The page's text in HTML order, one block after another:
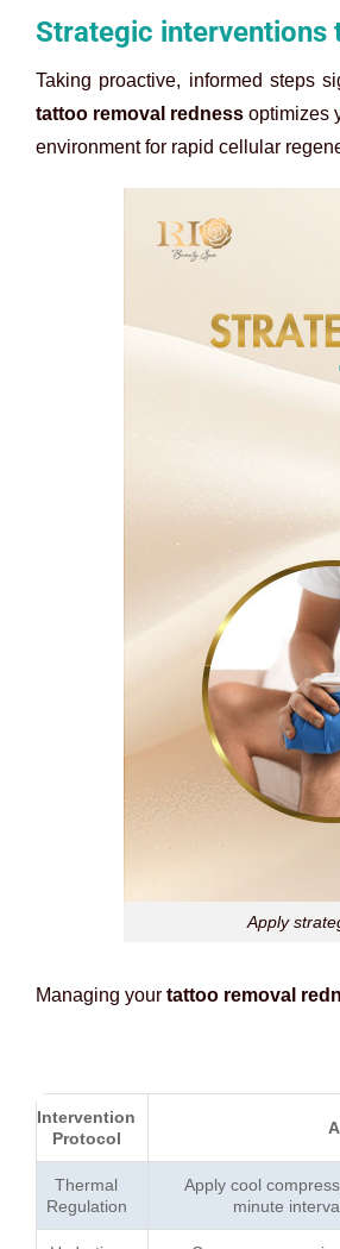
Strategic interventions
Taking proactive, informed steps
tattoo removal redness optimizes
environment for rapid cellular
Apply
Managing your tattoo removal
Intervention
Protocol
Thermal
Regulation
Apply cool
minute